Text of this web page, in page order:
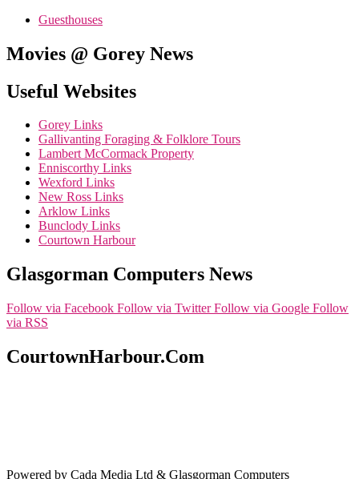
Guesthouses
Movies @ Gorey News
Useful Websites
Gorey Links
Gallivanting Foraging & Folklore Tours
Lambert McCormack Property
Enniscorthy Links
Wexford Links
New Ross Links
Arklow Links
Bunclody Links
Courtown Harbour
Glasgorman Computers News
Follow via Facebook Follow via Twitter Follow via Google Follow
via RSS
CourtownHarbour.Com
Powered by Cada Media Ltd & Glasgorman Computers